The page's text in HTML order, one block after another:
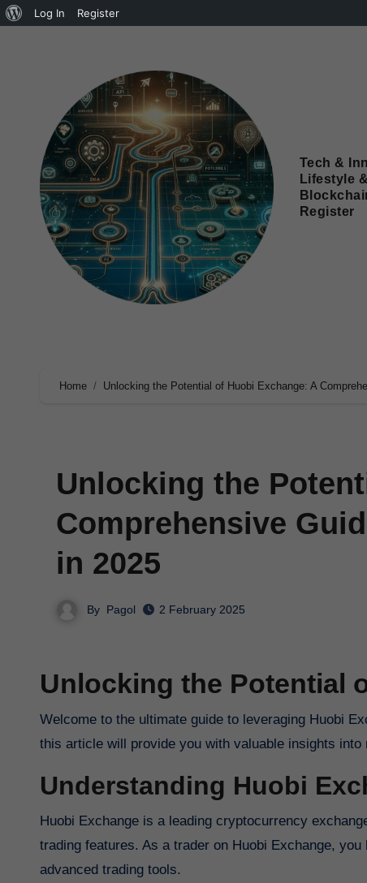
Log In Register
Tech &
Lifestyle
Register
Home Unlocking the Potential of Huobi Exchange: A
Unlocking the
Comprehensive
in 2025
By Pagol 2 February 2025
Unlocking the Potential
Welcome to the ultimate guide to leveraging Huobi
this article will provide you with valuable insights
Understanding Huobi
Huobi Exchange is a leading cryptocurrency
trading features. As a trader on Huobi Exchange,
advanced trading tools.